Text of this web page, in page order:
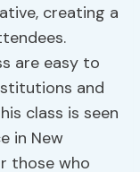
creating a
are easy to
and
class is seen
in New
those who